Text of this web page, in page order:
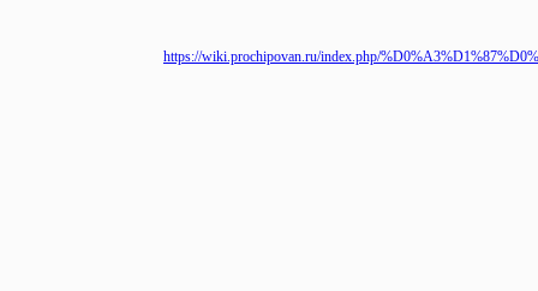
https://wiki.prochipovan.ru/index.php/